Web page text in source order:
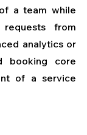
a team while
from
analytics or
booking core
of a service